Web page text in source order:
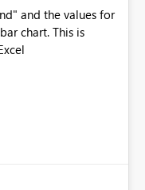
and the values for
chart. This is